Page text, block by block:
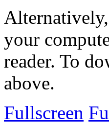
your
reader. To
above.
Fullscreen